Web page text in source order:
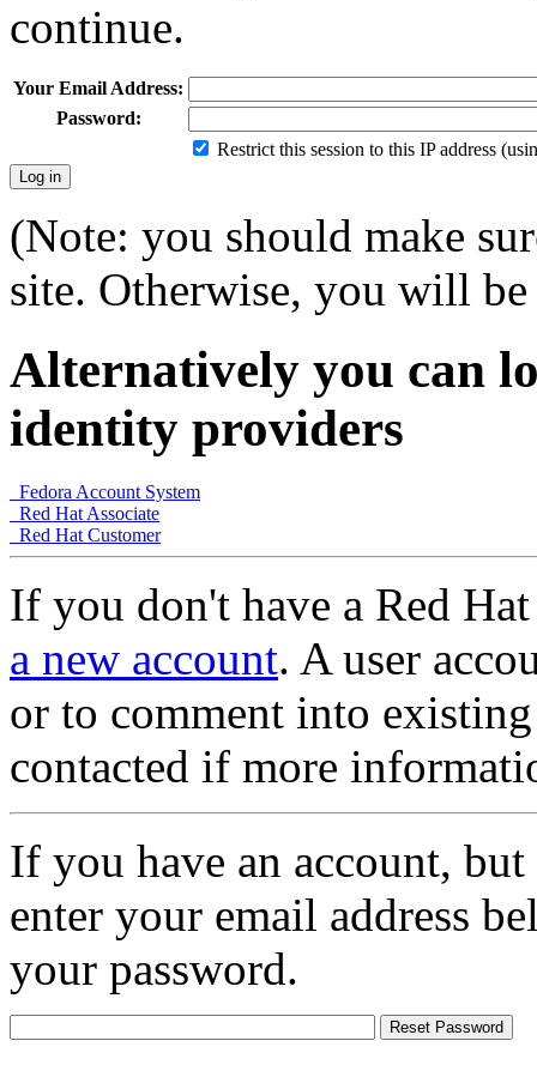
continue.
Your Email Address:
Password:
Restrict this session to this IP address
(Note: you should make
site. Otherwise, you will
Alternatively you can
identity providers
Fedora Account System
Red Hat Associate
Red Hat Customer
If you don't have a Red
a new account. A user
or to comment into
contacted if more
If you have an account,
enter your email address
your password.